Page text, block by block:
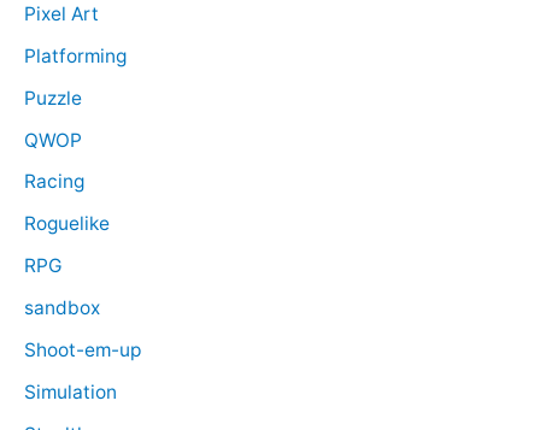
Pixel Art
Platforming
Puzzle
QWOP
Racing
Roguelike
RPG
sandbox
Shoot-em-up
Simulation